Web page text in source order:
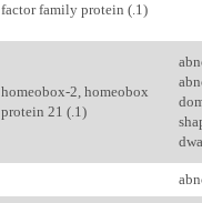
factor family protein (.1)
homeobox-2, homeobox
protein 21 (.1)